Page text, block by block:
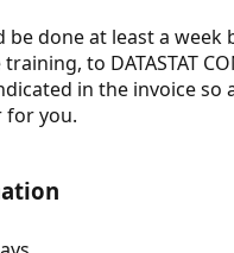
be done at least a week
to DATASTAT
in the invoice so
for you.